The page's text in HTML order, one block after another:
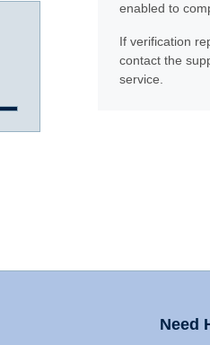
enabled to
If verification
contact the
service.
Need